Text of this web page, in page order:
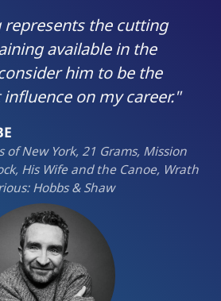
represents the cutting
available in the
him to be the
on my career."
of New York, 21 Grams, Mission
His Wife and the Canoe, Wrath
Hobbs & Shaw